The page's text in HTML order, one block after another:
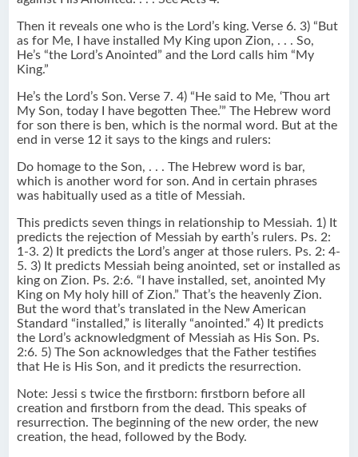
Then it reveals one who is the Lord’s king. Verse 6. 3) “But
as for Me, I have installed My King upon Zion, . . . So,
He’s “the Lord’s Anointed” and the Lord calls him “My
King.”
He’s the Lord’s Son. Verse 7. 4) “He said to Me, ‘Thou art
My Son, today I have begotten Thee.’” The Hebrew word
for son there is ben, which is the normal word. But at the
end in verse 12 it says to the kings and rulers:
Do homage to the Son, . . . The Hebrew word is bar,
which is another word for son. And in certain phrases
was habitually used as a title of Messiah.
This predicts seven things in relationship to Messiah. 1) It
predicts the rejection of Messiah by earth’s rulers. Ps. 2:
1-3. 2) It predicts the Lord’s anger at those rulers. Ps. 2: 4-
5. 3) It predicts Messiah being anointed, set or installed as
king on Zion. Ps. 2:6. “I have installed, set, anointed My
King on My holy hill of Zion.” That’s the heavenly Zion.
But the word that’s translated in the New American
Standard “installed,” is literally “anointed.” 4) It predicts
the Lord’s acknowledgment of Messiah as His Son. Ps.
2:6. 5) The Son acknowledges that the Father testifies
that He is His Son, and it predicts the resurrection.
Note: Jessi s twice the firstborn: firstborn before all
creation and firstborn from the dead. This speaks of
resurrection. The beginning of the new order, the new
creation, the head, followed by the Body.